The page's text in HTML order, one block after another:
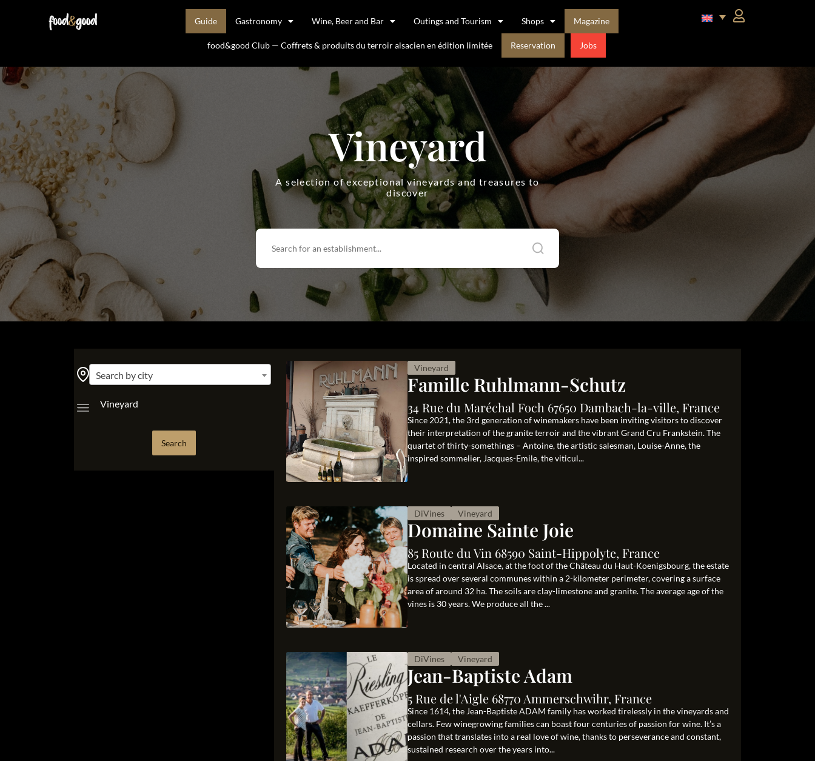
Guide Gastronomy Wine, Beer and Bar Outings and Tourism Shops Magazine
food&good Club — Coffrets & produits du terroir alsacien en édition limitée Reservation Jobs
Vineyard
A selection of exceptional vineyards and treasures to
discover
Search by city
Vineyard
Vineyard
Famille Ruhlmann-Schutz
34 Rue du Maréchal Foch 67650 Dambach-la-ville, France
Since 2021, the 3rd generation of winemakers have been inviting visitors to discover
their interpretation of the granite terroir and the vibrant Grand Cru Frankstein. The
quartet of thirty-somethings – Antoine, the artistic salesman, Louise-Anne, the
inspired sommelier, Jacques-Emile, the viticul...
DiVines Vineyard
Domaine Sainte Joie
85 Route du Vin 68590 Saint-Hippolyte, France
Located in central Alsace, at the foot of the Château du Haut-Koenigsbourg, the estate
is spread over several communes within a 2-kilometer perimeter, covering a surface
area of around 32 ha. The soils are clay-limestone and granite. The average age of the
vines is 30 years. We produce all the ...
DiVines Vineyard
Jean-Baptiste Adam
5 Rue de l'Aigle 68770 Ammerschwihr, France
Since 1614, the Jean-Baptiste ADAM family has worked tirelessly in the vineyards and
cellars. Few winegrowing families can boast four centuries of passion for wine. It’s a
passion that translates into a real love of wine, thanks to perseverance and constant,
sustained research over the years into...